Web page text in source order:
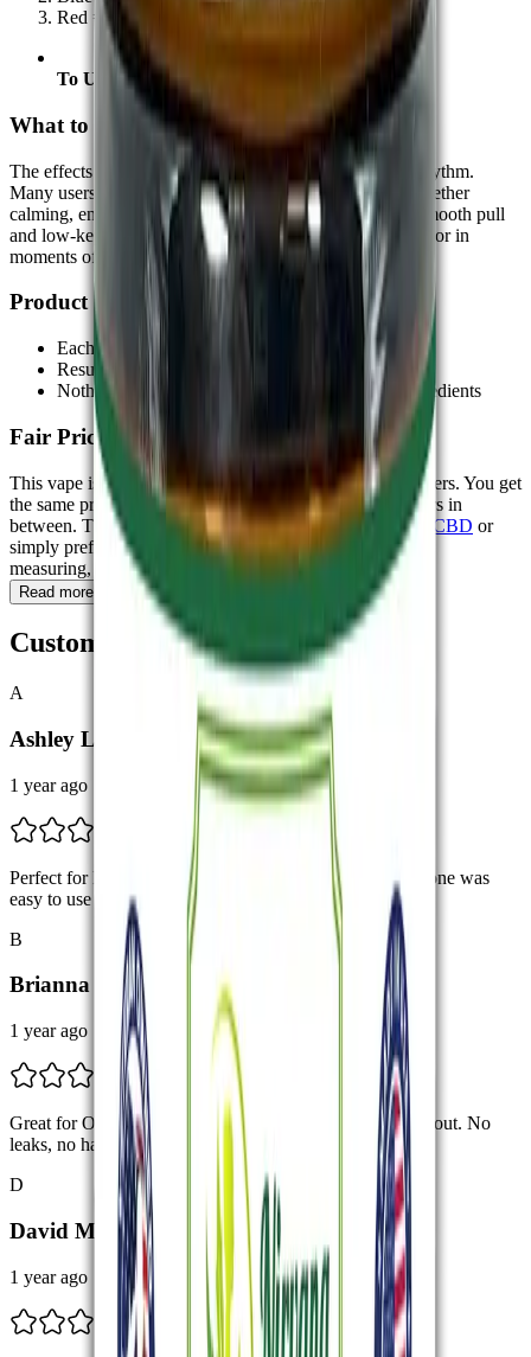
Red = High
To Use: Hold the button and inhale gently
What to Expect:-
The effects depend on the strain and your own body’s rhythm.
Many users describe a light onset that builds steadily, whether
calming, energizing, or somewhere in the middle. The smooth pull
and low-key scent make it a good match for use at home or in
moments of quiet downtime.
Product Integrity:-
Each batch is tested by third-party labs
Results confirm cannabinoid levels and cleanliness
Nothing extra is added—no dyes or synthetic ingredients
Fair Pricing, No Middle Steps:-
This vape is available through our store with no extra layers. You get
the same product, sent straight to you, without extra layers in
between. This format works well whether you're new to
CBD or
simply prefer a device that’s ready to use without mixing,
measuring, or planning ahead.
Read more
Customer Feedbacks
A
Ashley L.
1 year ago
Perfect for Beginners I’m new to THCA vapes, but this one was
easy to use and felt clean. Nirvana Today really nailed it.
B
Brianna T.
1 year ago
Great for On-the-Go I keep one in my bag for when I’m out. No
leaks, no hassle. Just clean hits every time.
D
David M.
1 year ago